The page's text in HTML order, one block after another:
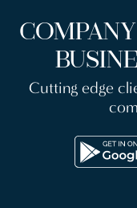
Cutting edge